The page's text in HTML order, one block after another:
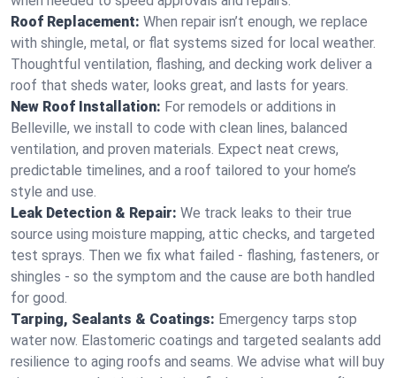
Roof Replacement: When repair isn’t enough, we replace
with shingle, metal, or flat systems sized for local weather.
Thoughtful ventilation, flashing, and decking work deliver a
roof that sheds water, looks great, and lasts for years.
New Roof Installation: For remodels or additions in
Belleville, we install to code with clean lines, balanced
ventilation, and proven materials. Expect neat crews,
predictable timelines, and a roof tailored to your home’s
style and use.
Leak Detection & Repair: We track leaks to their true
source using moisture mapping, attic checks, and targeted
test sprays. Then we fix what failed - flashing, fasteners, or
shingles - so the symptom and the cause are both handled
for good.
Tarping, Sealants & Coatings: Emergency tarps stop
water now. Elastomeric coatings and targeted sealants add
resilience to aging roofs and seams. We advise what will buy